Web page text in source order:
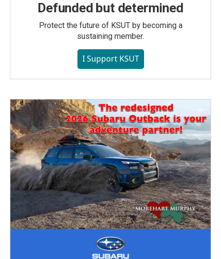
Defunded but determined
Protect the future of KSUT by becoming a
sustaining member.
I Support KSUT